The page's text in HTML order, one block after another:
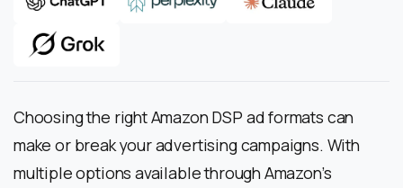
Choosing the right Amazon DSP ad formats can
make or break your advertising campaigns. With
multiple options available through Amazon’s